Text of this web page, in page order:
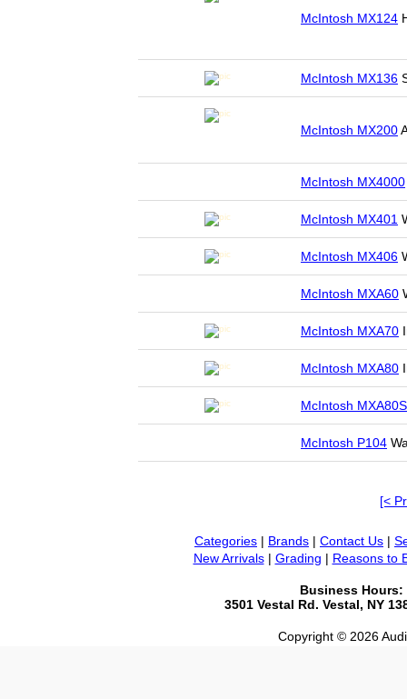
McIntosh MX124
McIntosh MX136
McIntosh MX200
McIntosh MX4000
McIntosh MX401
McIntosh MX406
McIntosh MXA60
McIntosh MXA70
McIntosh MXA80
McIntosh MXA80S
McIntosh P104
[<
Categories | Brands | Contact Us |
New Arrivals| Grading | Reasons to
Business Hours:
3501 Vestal Rd. Vestal, NY
Copyright © 2026